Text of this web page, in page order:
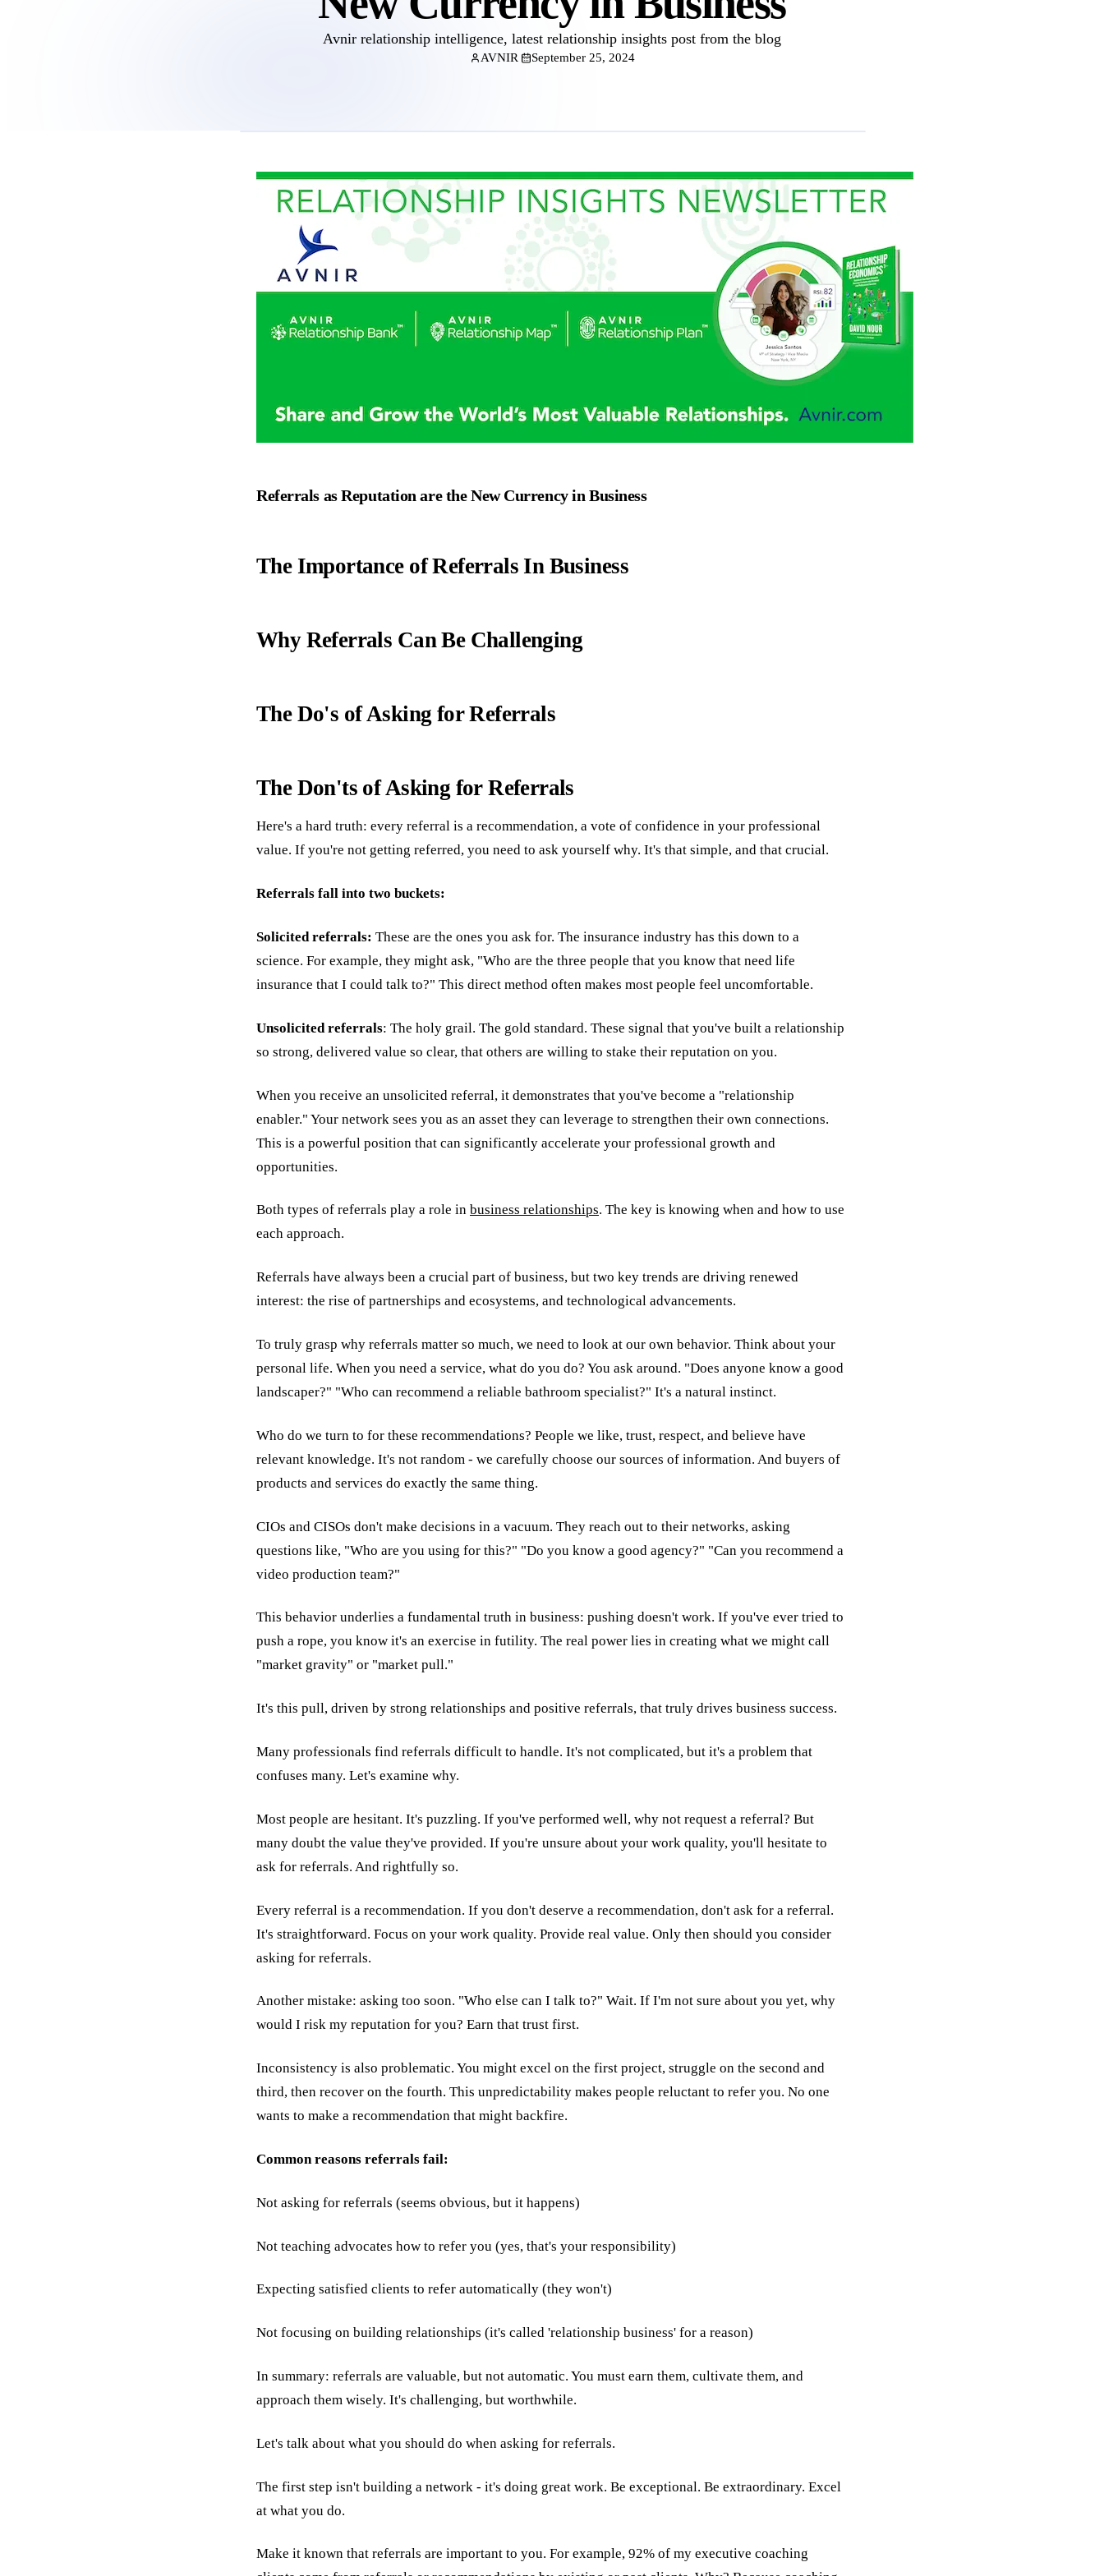
Avnir relationship intelligence, latest relationship insights post from the blog
AVNIR September 25, 2024
Referrals as Reputation are the New Currency in Business
The Importance of Referrals In Business
Why Referrals Can Be Challenging
The Do's of Asking for Referrals
The Don'ts of Asking for Referrals
Here's a hard truth: every referral is a recommendation, a vote of confidence in your professional
value. If you're not getting referred, you need to ask yourself why. It's that simple, and that crucial.
Referrals fall into two buckets:
Solicited referrals: These are the ones you ask for. The insurance industry has this down to a
science. For example, they might ask, "Who are the three people that you know that need life
insurance that I could talk to?" This direct method often makes most people feel uncomfortable.
Unsolicited referrals: The holy grail. The gold standard. These signal that you've built a relationship
so strong, delivered value so clear, that others are willing to stake their reputation on you.
When you receive an unsolicited referral, it demonstrates that you've become a "relationship
enabler." Your network sees you as an asset they can leverage to strengthen their own connections.
This is a powerful position that can significantly accelerate your professional growth and
opportunities.
Both types of referrals play a role in business relationships. The key is knowing when and how to use
each approach.
Referrals have always been a crucial part of business, but two key trends are driving renewed
interest: the rise of partnerships and ecosystems, and technological advancements.
To truly grasp why referrals matter so much, we need to look at our own behavior. Think about your
personal life. When you need a service, what do you do? You ask around. "Does anyone know a good
landscaper?" "Who can recommend a reliable bathroom specialist?" It's a natural instinct.
Who do we turn to for these recommendations? People we like, trust, respect, and believe have
relevant knowledge. It's not random - we carefully choose our sources of information. And buyers of
products and services do exactly the same thing.
CIOs and CISOs don't make decisions in a vacuum. They reach out to their networks, asking
questions like, "Who are you using for this?" "Do you know a good agency?" "Can you recommend a
video production team?"
This behavior underlies a fundamental truth in business: pushing doesn't work. If you've ever tried to
push a rope, you know it's an exercise in futility. The real power lies in creating what we might call
"market gravity" or "market pull."
It's this pull, driven by strong relationships and positive referrals, that truly drives business success.
Many professionals find referrals difficult to handle. It's not complicated, but it's a problem that
confuses many. Let's examine why.
Most people are hesitant. It's puzzling. If you've performed well, why not request a referral? But
many doubt the value they've provided. If you're unsure about your work quality, you'll hesitate to
ask for referrals. And rightfully so.
Every referral is a recommendation. If you don't deserve a recommendation, don't ask for a referral.
It's straightforward. Focus on your work quality. Provide real value. Only then should you consider
asking for referrals.
Another mistake: asking too soon. "Who else can I talk to?" Wait. If I'm not sure about you yet, why
would I risk my reputation for you? Earn that trust first.
Inconsistency is also problematic. You might excel on the first project, struggle on the second and
third, then recover on the fourth. This unpredictability makes people reluctant to refer you. No one
wants to make a recommendation that might backfire.
Common reasons referrals fail:
Not asking for referrals (seems obvious, but it happens)
Not teaching advocates how to refer you (yes, that's your responsibility)
Expecting satisfied clients to refer automatically (they won't)
Not focusing on building relationships (it's called 'relationship business' for a reason)
In summary: referrals are valuable, but not automatic. You must earn them, cultivate them, and
approach them wisely. It's challenging, but worthwhile.
Let's talk about what you should do when asking for referrals.
The first step isn't building a network - it's doing great work. Be exceptional. Be extraordinary. Excel
at what you do.
Make it known that referrals are important to you. For example, 92% of my executive coaching